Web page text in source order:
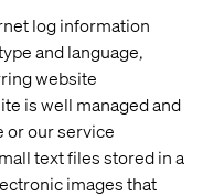
log information
and language,
website
is well managed and
or our service
text files stored in a
images that
up your time,
in training and
our sales
of the
become
it’s clear